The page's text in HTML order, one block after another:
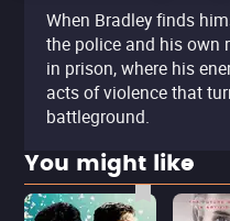
When Bradley finds
the police and his own
in prison, where his
acts of violence that
battleground.
You might like